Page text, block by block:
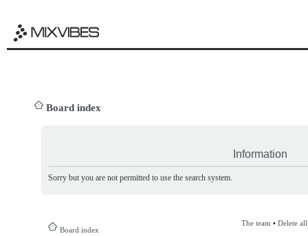
Board index
Information
Sorry but you are not permitted to use the search system.
Board index
The team • Delete